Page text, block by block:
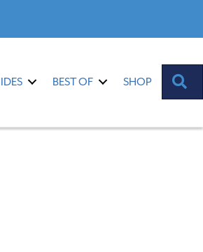
BEST OF SHOP